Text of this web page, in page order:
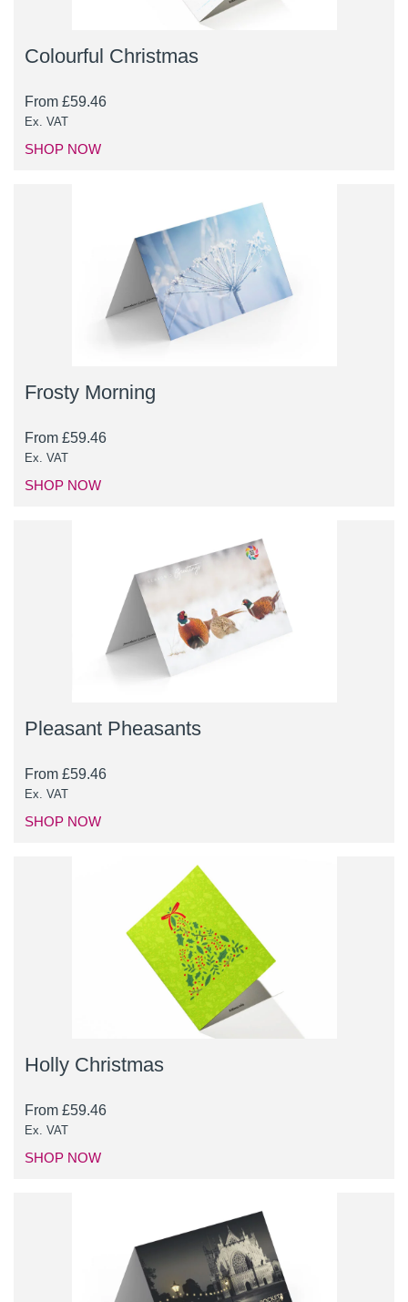
Colourful Christmas
From £59.46
Ex. VAT
SHOP NOW
Frosty Morning
From £59.46
Ex. VAT
SHOP NOW
Pleasant Pheasants
From £59.46
Ex. VAT
SHOP NOW
Holly Christmas
From £59.46
Ex. VAT
SHOP NOW